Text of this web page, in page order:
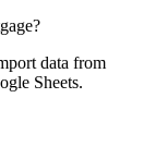
?
data from
Sheets.